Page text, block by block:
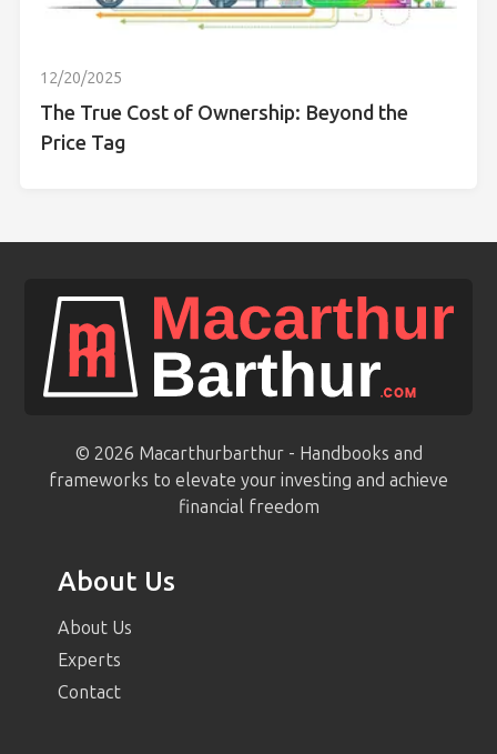
12/20/2025
The True Cost of Ownership: Beyond the
Price Tag
© 2026 Macarthurbarthur - Handbooks and
frameworks to elevate your investing and achieve
financial freedom
About Us
About Us
Experts
Contact